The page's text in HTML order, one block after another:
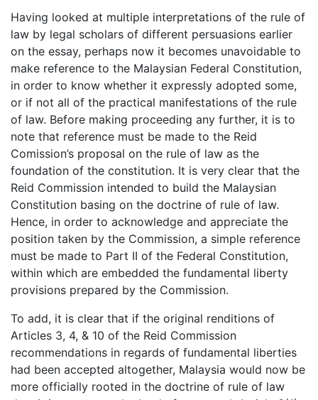
Having looked at multiple interpretations of the rule of
law by legal scholars of different persuasions earlier
on the essay, perhaps now it becomes unavoidable to
make reference to the Malaysian Federal Constitution,
in order to know whether it expressly adopted some,
or if not all of the practical manifestations of the rule
of law. Before making proceeding any further, it is to
note that reference must be made to the Reid
Comission’s proposal on the rule of law as the
foundation of the constitution. It is very clear that the
Reid Commission intended to build the Malaysian
Constitution basing on the doctrine of rule of law.
Hence, in order to acknowledge and appreciate the
position taken by the Commission, a simple reference
must be made to Part II of the Federal Constitution,
within which are embedded the fundamental liberty
provisions prepared by the Commission.
To add, it is clear that if the original renditions of
Articles 3, 4, & 10 of the Reid Commission
recommendations in regards of fundamental liberties
had been accepted altogether, Malaysia would now be
more officially rooted in the doctrine of rule of law